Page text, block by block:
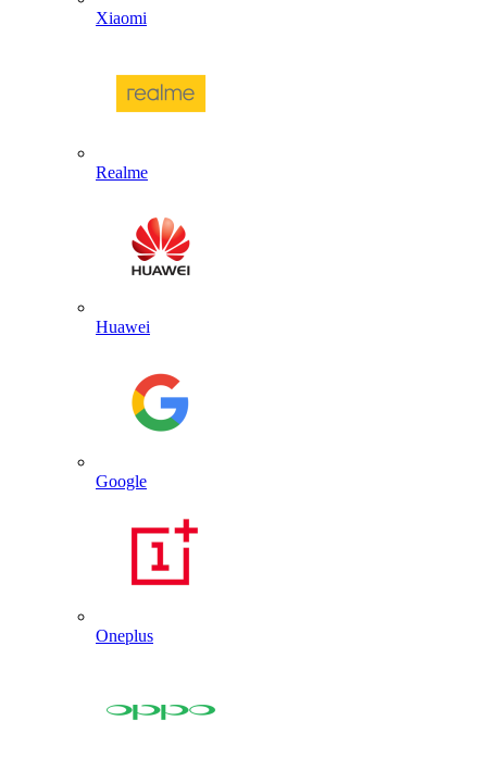
Xiaomi
Realme
Huawei
Google
Oneplus